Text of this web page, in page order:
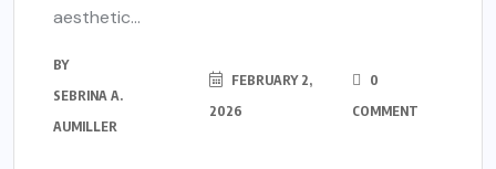
aesthetic...
BY
SEBRINA A.
AUMILLER
FEBRUARY 2,
2026
0
COMMENT